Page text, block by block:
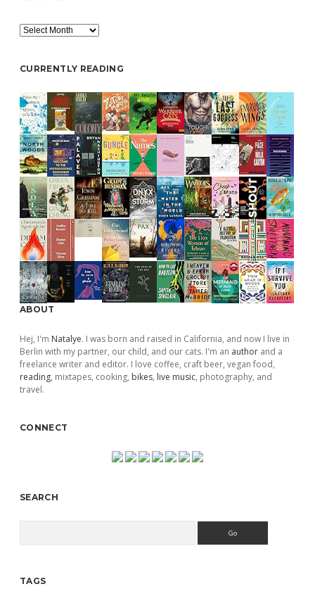
Archive
CURRENTLY READING
ABOUT
Hej, I'm Natalye. I was born and raised in California, and now I live in
Berlin with my partner, our child, and our cats. I'm an author and a
freelance writer and editor. I love coffee, craft beer, vegan food,
reading, mixtapes, cooking, bikes, live music, photography, and
travel.
CONNECT
SEARCH
TAGS